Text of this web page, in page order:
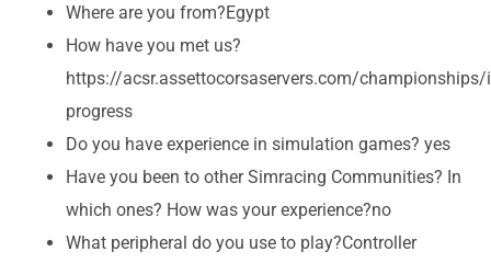
Where are you from?Egypt
How have you met us?
https://acsr.assettocorsaservers.com/championships/
progress
Do you have experience in simulation games? yes
Have you been to other Simracing Communities? In
which ones? How was your experience?no
What peripheral do you use to play?Controller